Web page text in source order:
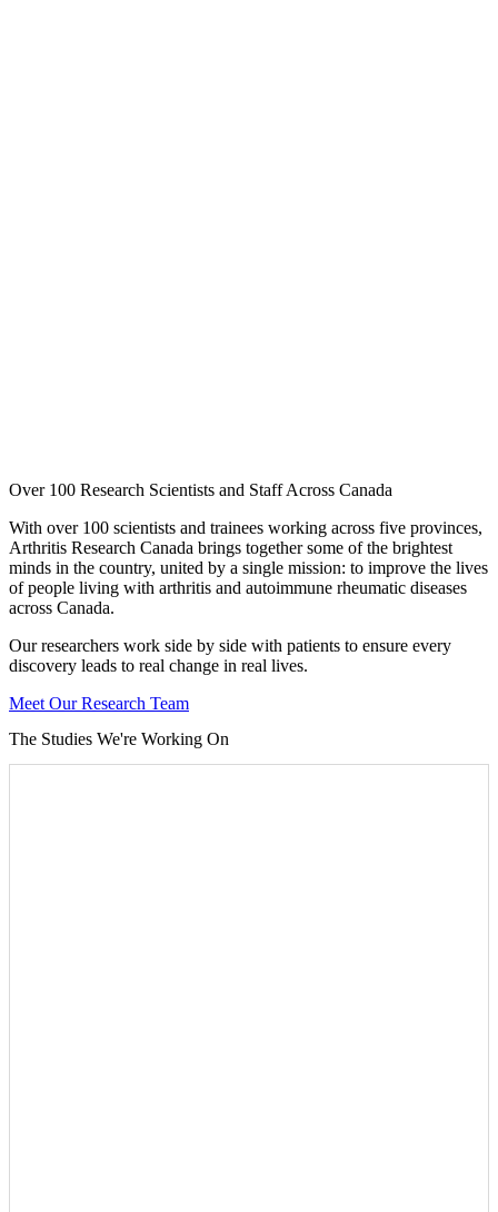
Over 100 Research Scientists and Staff Across Canada
With over 100 scientists and trainees working across five provinces,
Arthritis Research Canada brings together some of the brightest
minds in the country, united by a single mission: to improve the lives
of people living with arthritis and autoimmune rheumatic diseases
across Canada.
Our researchers work side by side with patients to ensure every
discovery leads to real change in real lives.
Meet Our Research Team
The Studies We're Working On